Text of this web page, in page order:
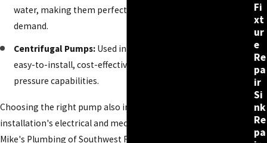
water, making them perfect for homes with high water
demand.
Centrifugal Pumps: Used in shallow wells, they provide an
easy-to-install, cost-effective option but have lower water
pressure capabilities.
Choosing the right pump also involves considering the
installation's electrical and mechanical aspects. Our team at
Mike's Plumbing of Southwest Florida ensures that each pump
Fi
xt
ur
e
Re
pa
ir
Si
nk
Re
pa